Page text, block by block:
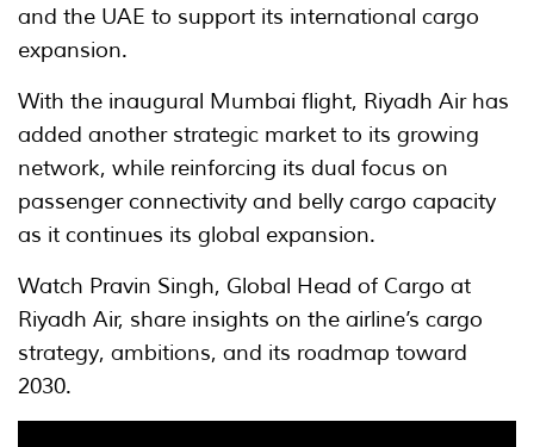
and the UAE to support its international cargo
expansion.
With the inaugural Mumbai flight, Riyadh Air has
added another strategic market to its growing
network, while reinforcing its dual focus on
passenger connectivity and belly cargo capacity
as it continues its global expansion.
Watch Pravin Singh, Global Head of Cargo at
Riyadh Air, share insights on the airline’s cargo
strategy, ambitions, and its roadmap toward
2030.